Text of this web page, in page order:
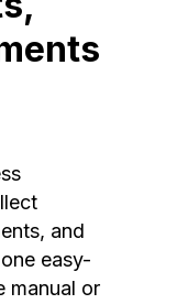
and
easy-
manual or